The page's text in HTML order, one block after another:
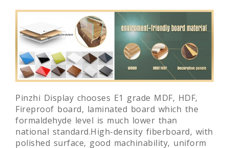
Pinzhi Display chooses E1 grade MDF, HDF,
Fireproof board, laminated board which the
formaldehyde level is much lower than
national standard.High-density fiberboard, with
polished surface, good machinability, uniform